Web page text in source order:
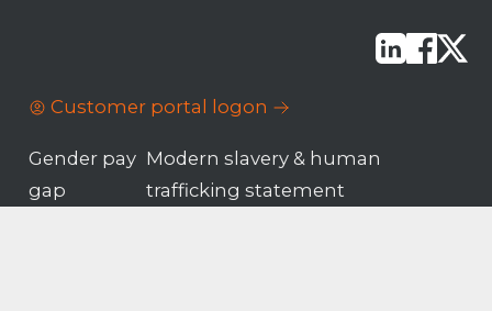
Customer portal logon
Gender pay
gap
Modern slavery & human
trafficking statement